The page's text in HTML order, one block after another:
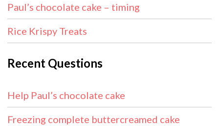
Paul’s chocolate cake – timing
Rice Krispy Treats
Recent Questions
Help Paul’s chocolate cake
Freezing complete buttercreamed cake